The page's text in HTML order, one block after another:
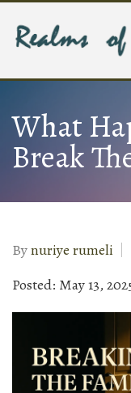
What
Break
Bynuriye rumeli
Posted: May 13,